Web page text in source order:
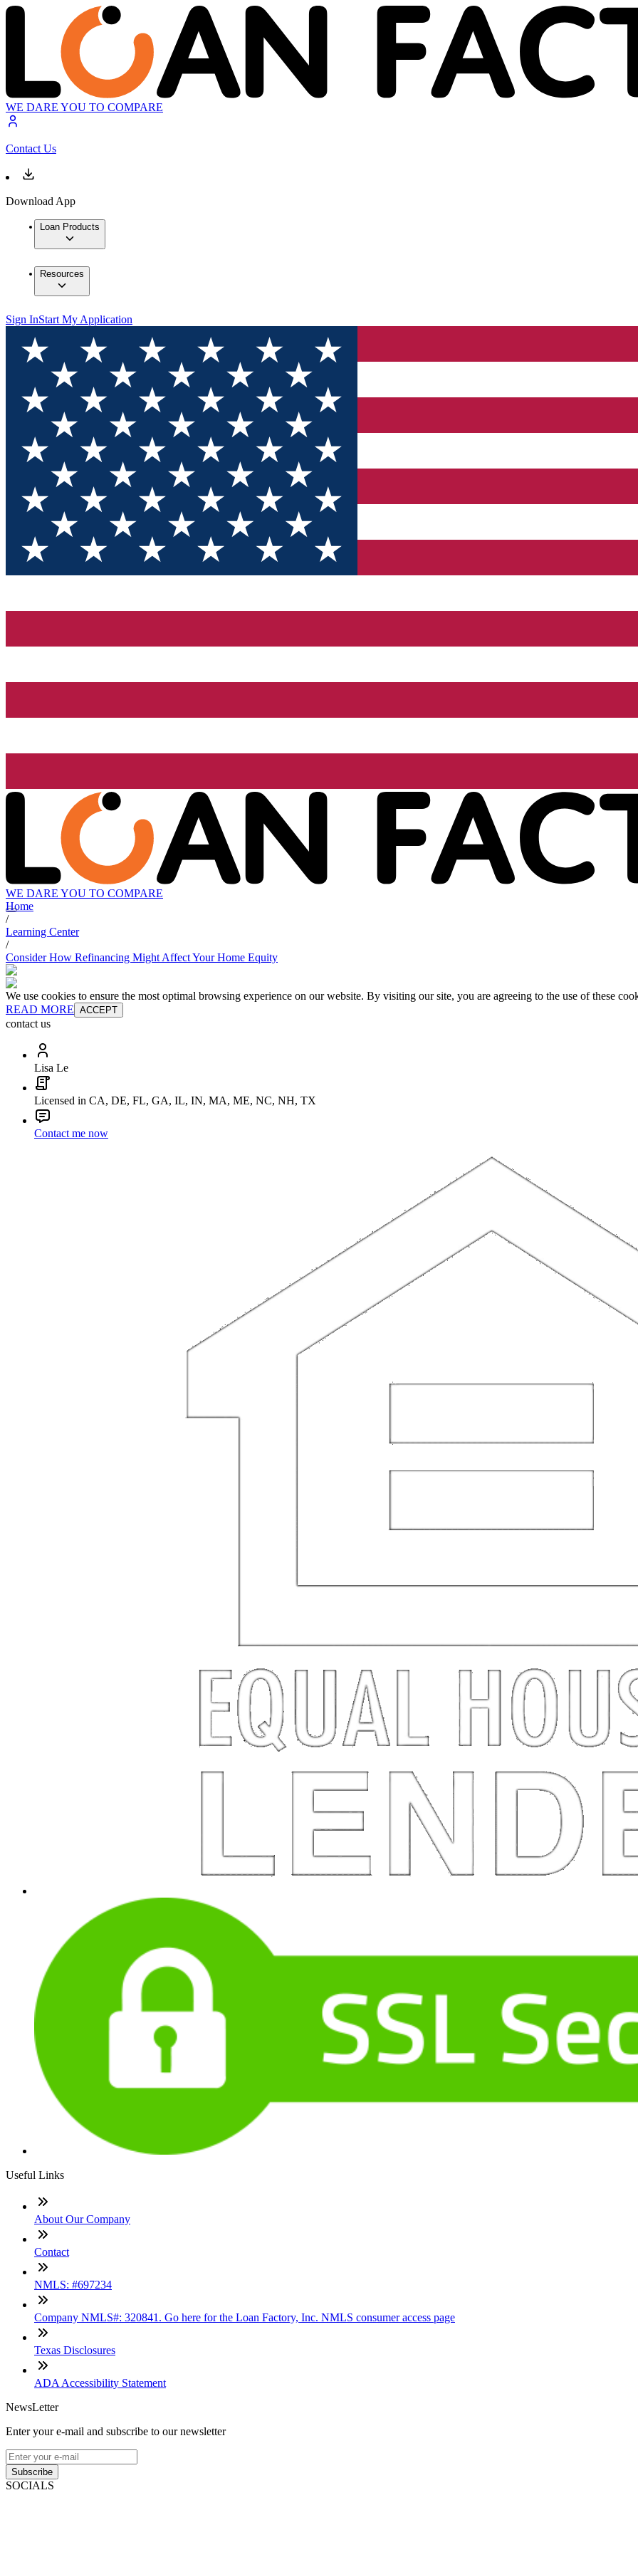
WE DARE YOU TO COMPARE
Contact Us
Download App
Loan Products
Resources
Sign InStart My Application
WE DARE YOU TO COMPARE
Home
/
Learning Center
/
Consider How Refinancing Might Affect Your Home Equity
We use cookies to ensure the most optimal browsing experience on our website. By visiting our site, you are agreeing to the use of these
READ MORE ACCEPT
contact us
Lisa Le
Licensed in CA, DE, FL, GA, IL, IN, MA, ME, NC, NH, TX
Contact me now
Useful Links
About Our Company
Contact
NMLS: #697234
Company NMLS#: 320841. Go here for the Loan Factory, Inc. NMLS consumer access page
Texas Disclosures
ADA Accessibility Statement
NewsLetter
Enter your e-mail and subscribe to our newsletter
Subscribe
SOCIALS